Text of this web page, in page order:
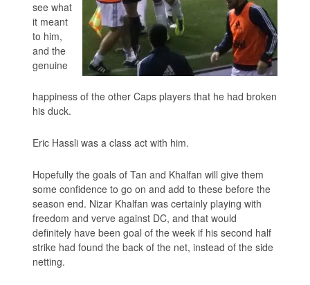
see what
it meant
to him,
and the
genuine
happiness of the other Caps players that he had broken
his duck.
Eric Hassli was a class act with him.
Hopefully the goals of Tan and Khalfan will give them
some confidence to go on and add to these before the
season end. Nizar Khalfan was certainly playing with
freedom and verve against DC, and that would
definitely have been goal of the week if his second half
strike had found the back of the net, instead of the side
netting.